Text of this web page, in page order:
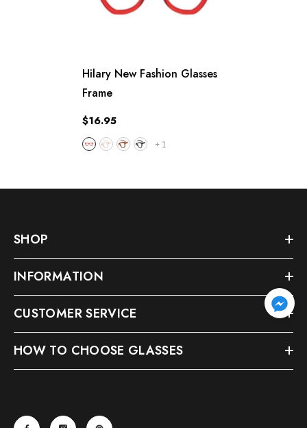
Hilary New Fashion Glasses
Frame
$16.95
+ 1
SHOP
INFORMATION
CUSTOMER SERVICE
HOW TO CHOOSE GLASSES